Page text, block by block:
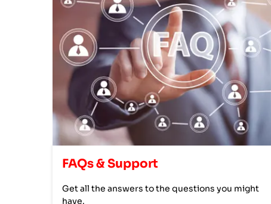
FAQs & Support
Get all the answers to the questions you might
have.